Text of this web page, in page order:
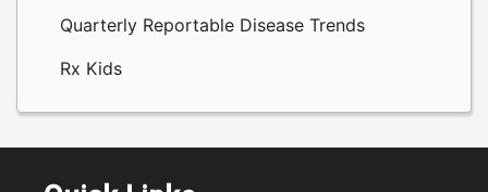
Quarterly Reportable Disease Trends
Rx Kids